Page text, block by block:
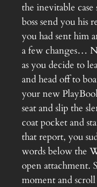
the inevitable
boss send you his
you had sent him
a few changes…
as you decide to
and head off to
your new
seat and slip the
coat pocket and
that report, you
words below the
open attachment.
moment and